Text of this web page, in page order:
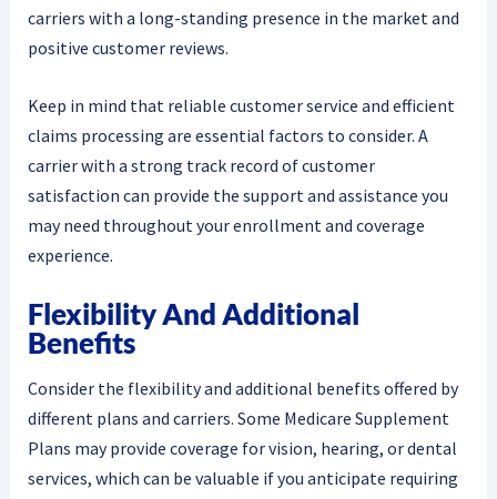
carriers with a long-standing presence in the market and
positive customer reviews.
Keep in mind that reliable customer service and efficient
claims processing are essential factors to consider. A
carrier with a strong track record of customer
satisfaction can provide the support and assistance you
may need throughout your enrollment and coverage
experience.
Flexibility And Additional
Benefits
Consider the flexibility and additional benefits offered by
different plans and carriers. Some Medicare Supplement
Plans may provide coverage for vision, hearing, or dental
services, which can be valuable if you anticipate requiring